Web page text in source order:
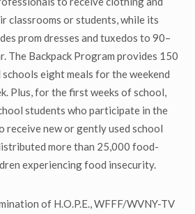
classrooms or students, while its
prom dresses and tuxedos to 90–
The Backpack Program provides 150
eight meals for the weekend
Plus, for the first weeks of school,
students who participate in the
receive new or gently used school
more than 25,000 food-
experiencing food insecurity.
of H.O.P.E., WFFF/WVNY-TV